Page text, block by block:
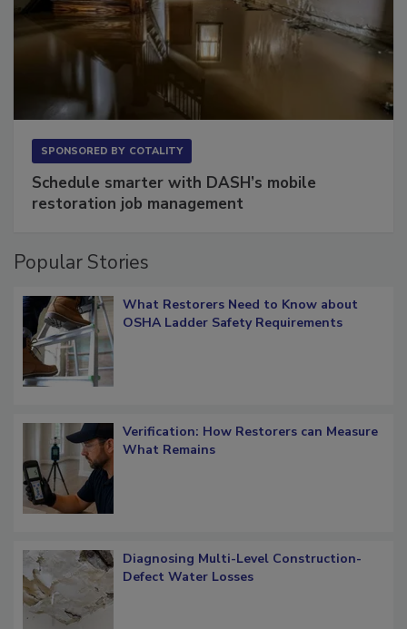
Schedule smarter with DASH’s mobile
What Restorers Need to Know about
Verification: How Restorers can Measure
Diagnosing Multi-Level Construction-